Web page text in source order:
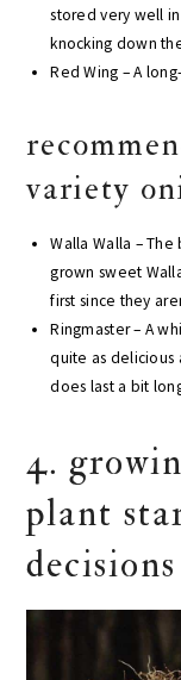
stored very well
knocking down
Red Wing – A
variety
Walla Walla –
grown sweet
first since they
Ringmaster – A
quite as delicious
does last a bit
4.
plant
decisions